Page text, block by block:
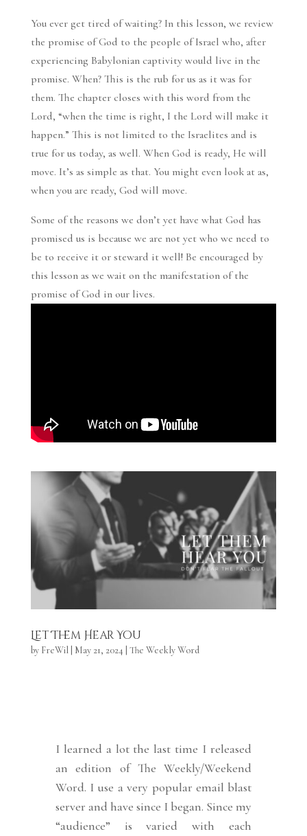
You ever get tired of waiting? In this lesson, we review
the promise of God to the people of Israel who, after
experiencing Babylonian captivity would live in the
promise. When? This is the rub for us as it was for
them. The chapter closes with this word from the
Lord, “when the time is right, I the Lord will make it
happen.” This is not limited to the Israelites and is
true for us today, as well. When God is ready, He will
move. It’s as simple as that. You might even look at as,
when you are ready, God will move.
Some of the reasons we don’t yet have what God has
promised us is because we are not yet who we need to
be to receive it or steward it well! Be encouraged by
this lesson as we wait on the manifestation of the
promise of God in our lives.
Let Them Hear You
by FreWil| May 21, 2024 The Weekly Word
I learned a lot the last time I released
an edition of The Weekly/Weekend
Word. I use a very popular email blast
server and have since I began. Since my
“audience” is varied with each